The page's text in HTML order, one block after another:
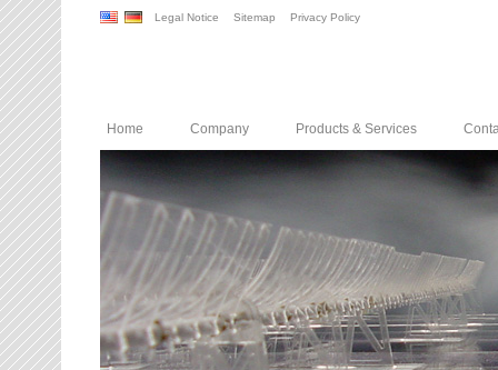
Legal Notice Sitemap Privacy Policy
Home Company Products & Services